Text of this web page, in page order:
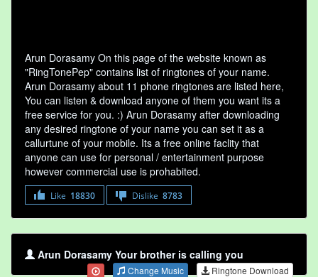
Arun Dorasamy On this page of the website known as
"RingTonePep" contains list of ringtones of your name.
Arun Dorasamy about 11 phone ringtones are listed here,
You can listen & download anyone of them you want its a
free service for you. :) Arun Dorasamy after downloading
any desired ringtone of your name you can set it as a
callurtune of your mobile. Its a free online faclity that
anyone can use for personal / entertainment purpose
however commercial use is prohabited.
Like 18830 Dislike 8783
Arun Dorasamy Your brother is calling you
Change Music Ringtone Download